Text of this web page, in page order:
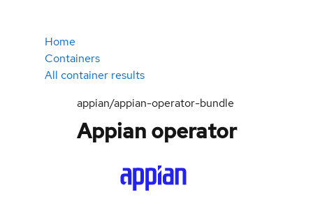
Home
Containers
All container results
appian/appian-operator-bundle
Appian operator